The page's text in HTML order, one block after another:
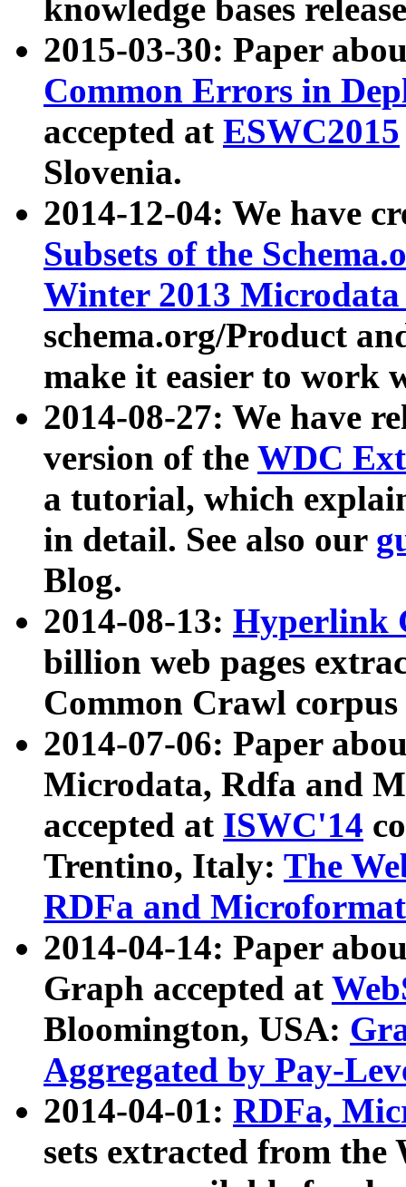
knowledge bases
2015-03-30: Paper
Common Errors in
accepted at ESWC2015
Slovenia.
2014-12-04: We have
Subsets of the
Winter 2013
schema.org/Product
make it easier to work
2014-08-27: We have
version of the WDC
a tutorial, which
in detail. See also our
Blog.
2014-08-13: Hyperlink
billion web pages
Common Crawl
2014-07-06: Paper
Microdata, Rdfa and
accepted at ISWC'14
Trentino, Italy: The
RDFa and Microformat
2014-04-14: Paper
Graph accepted at
Bloomington, USA:
Aggregated by Pay-
2014-04-01: RDFa,
sets extracted from